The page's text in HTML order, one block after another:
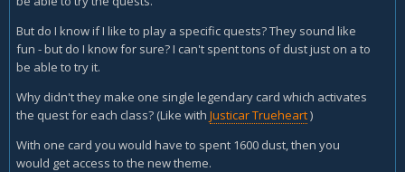
But do I know if I like to play a specific quests? They sound like
fun - but do I know for sure? I can't spent tons of dust just on a to
be able to try it.
Why didn't they make one single legendary card which activates
the quest for each class? (Like with Justicar Trueheart)
With one card you would have to spent 1600 dust, then you
would get access to the new theme.